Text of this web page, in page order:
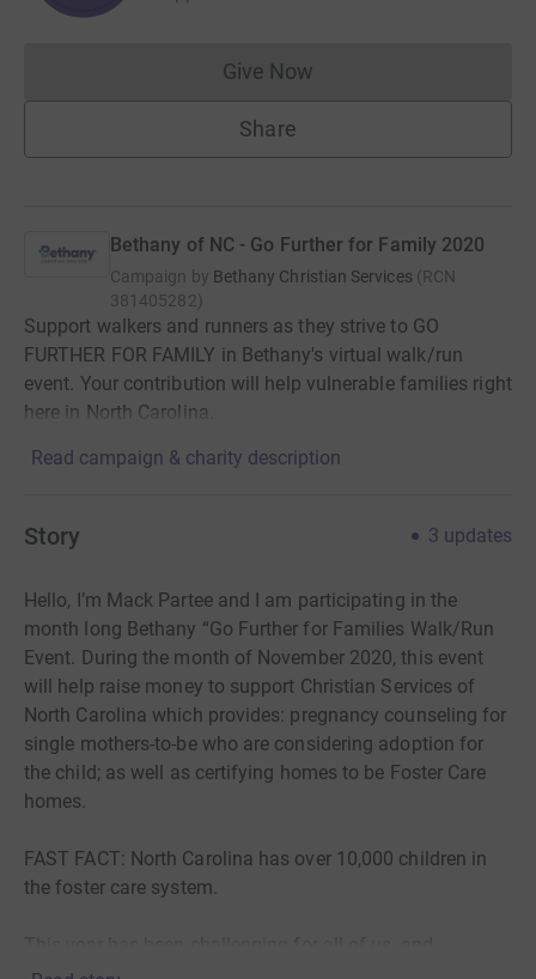
Give NowDonations cannot currently
Share
Bethany of NC - Go Further for Family 2020
Campaign by Bethany Christian Services (RCN
381405282)
Support walkers and runners as they strive to GO
FURTHER FOR FAMILY in Bethany's virtual walk/run
event. Your contribution will help vulnerable families right
here in North Carolina.
Read campaign & charity description
Story 3 updates
Hello, I’m Mack Partee and I am participating in the
month long Bethany “Go Further for Families Walk/Run
Event. During the month of November 2020, this event
will help raise money to support Christian Services of
North Carolina which provides: pregnancy counseling for
single mothers-to-be who are considering adoption for
the child; as well as certifying homes to be Foster Care
homes.
FAST FACT: North Carolina has over 10,000 children in
the foster care system.
donations to non-profit organizations like Bethany are